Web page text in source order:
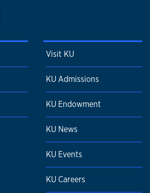
Visit KU
KU Admissions
KU Endowment
KU News
KU Events
KU Careers